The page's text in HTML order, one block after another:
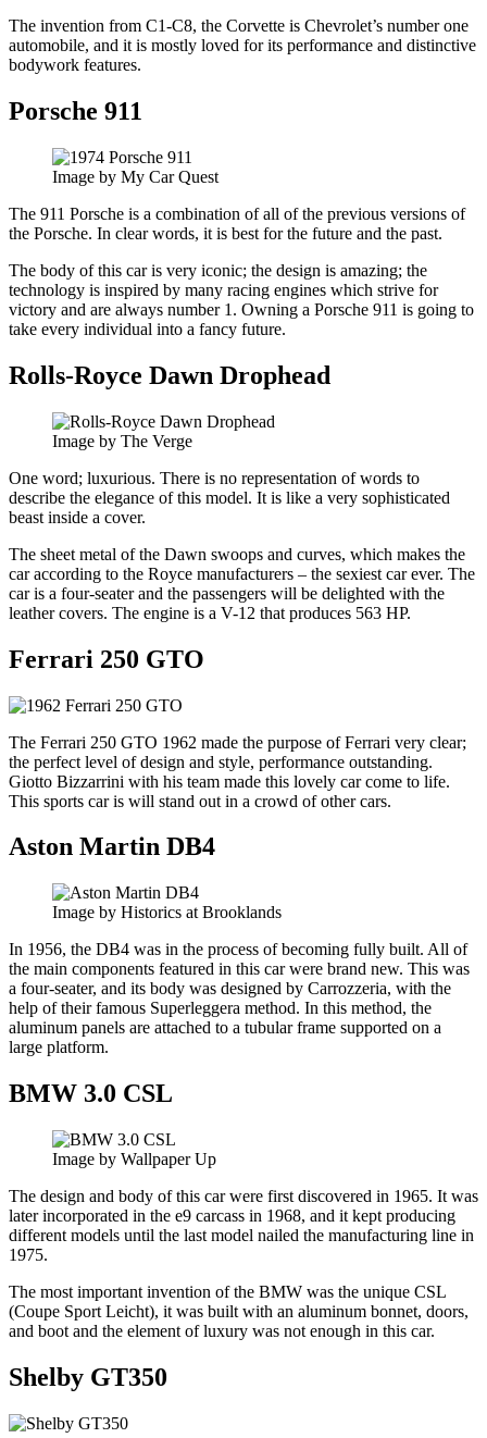
The invention from C1-C8, the Corvette is Chevrolet’s number one
automobile, and it is mostly loved for its performance and distinctive
bodywork features.
Porsche 911
Image by My Car Quest
The 911 Porsche is a combination of all of the previous versions of
the Porsche. In clear words, it is best for the future and the past.
The body of this car is very iconic; the design is amazing; the
technology is inspired by many racing engines which strive for
victory and are always number 1. Owning a Porsche 911 is going to
take every individual into a fancy future.
Rolls-Royce Dawn Drophead
Image by The Verge
One word; luxurious. There is no representation of words to
describe the elegance of this model. It is like a very sophisticated
beast inside a cover.
The sheet metal of the Dawn swoops and curves, which makes the
car according to the Royce manufacturers – the sexiest car ever. The
car is a four-seater and the passengers will be delighted with the
leather covers. The engine is a V-12 that produces 563 HP.
Ferrari 250 GTO
The Ferrari 250 GTO 1962 made the purpose of Ferrari very clear;
the perfect level of design and style, performance outstanding.
Giotto Bizzarrini with his team made this lovely car come to life.
This sports car is will stand out in a crowd of other cars.
Aston Martin DB4
Image by Historics at Brooklands
In 1956, the DB4 was in the process of becoming fully built. All of
the main components featured in this car were brand new. This was
a four-seater, and its body was designed by Carrozzeria, with the
help of their famous Superleggera method. In this method, the
aluminum panels are attached to a tubular frame supported on a
large platform.
BMW 3.0 CSL
Image by Wallpaper Up
The design and body of this car were first discovered in 1965. It was
later incorporated in the e9 carcass in 1968, and it kept producing
different models until the last model nailed the manufacturing line in
1975.
The most important invention of the BMW was the unique CSL
(Coupe Sport Leicht), it was built with an aluminum bonnet, doors,
and boot and the element of luxury was not enough in this car.
Shelby GT350